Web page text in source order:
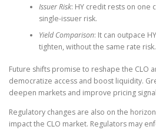
Issuer Risk: HY credit rests on one
single-issuer risk.
Yield Comparison: It can outpace
tighten, without the same rate risk.
Future shifts promise to reshape the CLO
democratize access and boost liquidity.
deepen markets and improve pricing
Regulatory changes are also on the
impact the CLO market. Regulators may